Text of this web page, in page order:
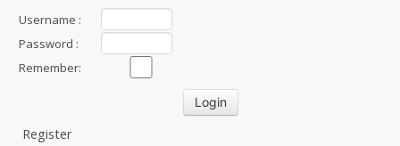
Username :
Password :
Remember:
Register